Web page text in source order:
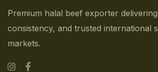
Premium halal beef exporter
consistency, and trusted international
markets.